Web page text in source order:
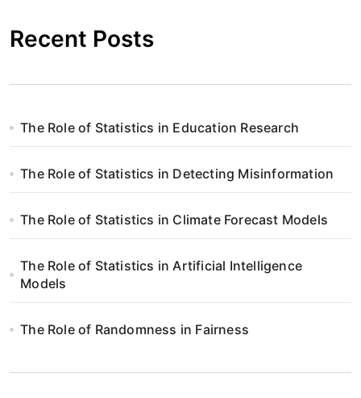
Recent Posts
The Role of Statistics in Education Research
The Role of Statistics in Detecting Misinformation
The Role of Statistics in Climate Forecast Models
The Role of Statistics in Artificial Intelligence
Models
The Role of Randomness in Fairness